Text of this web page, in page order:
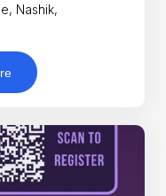
Nashik,